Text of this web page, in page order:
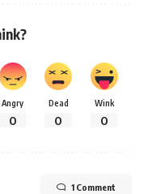
Angry
0
Dead
0
Wink
0
1 Comment